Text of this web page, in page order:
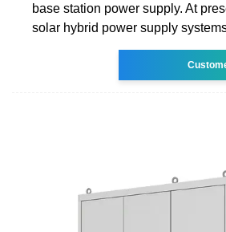
base station power supply. At
solar hybrid power supply